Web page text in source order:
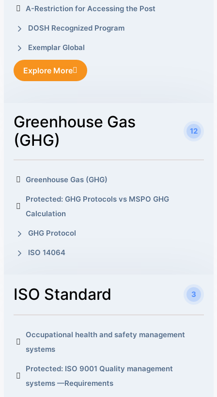
A-Restriction for Accessing the Post
DOSH Recognized Program
Exemplar Global
Explore More
Greenhouse Gas
(GHG)
12
Greenhouse Gas (GHG)
Protected: GHG Protocols vs MSPO GHG
Calculation
GHG Protocol
ISO 14064
ISO Standard 3
Occupational health and safety management
systems
Protected: ISO 9001 Quality management
systems —Requirements